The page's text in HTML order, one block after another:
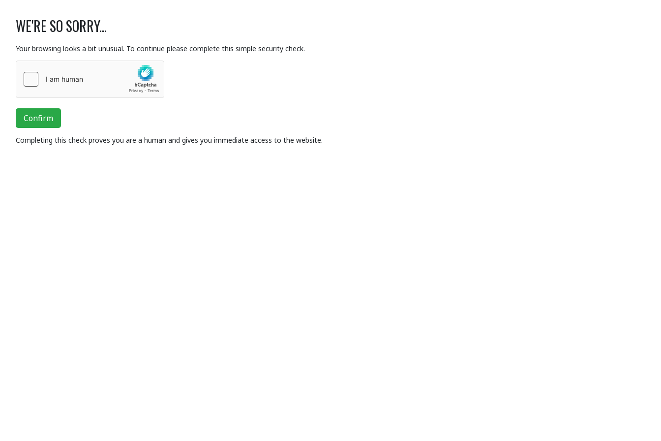
WE'RE SO SORRY...
Your browsing looks a bit unusual. To continue please complete this simple security check.
Confirm
Completing this check proves you are a human and gives you immediate access to the website.